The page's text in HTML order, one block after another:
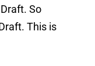
So
This is